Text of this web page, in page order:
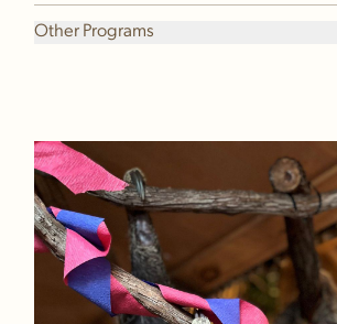
Other Programs